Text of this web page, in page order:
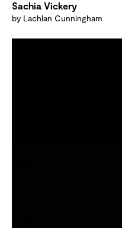
Sachia Vickery
by Lachlan Cunningham